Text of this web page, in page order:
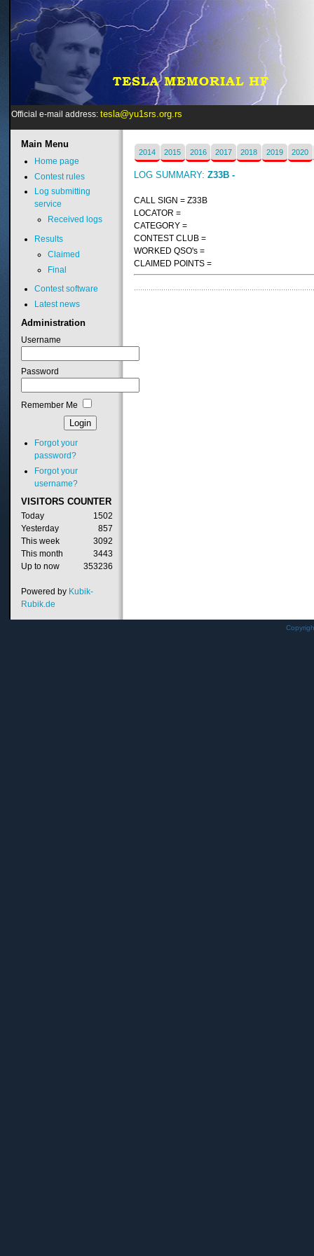
Official e-mail address: tesla@yu1srs.org.rs
2014 2015 2016 2017 2018 2019 2020
LOG SUMMARY:Z33B -
CALL SIGN = Z33B
LOCATOR =
CATEGORY =
CONTEST CLUB =
WORKED QSO's =
CLAIMED POINTS =
MainMenu
Home page
Contest rules
Log submitting
service
Received logs
Results
Claimed
Final
Contest software
Latest news
Administration
Username
Password
Remember Me
Forgot your
password?
Forgot your
username?
VISITORS COUNTER
Today
1502
Yesterday
857
This week
3092
This month
3443
Up to now
353236
Powered by Kubik-
Rubik.de